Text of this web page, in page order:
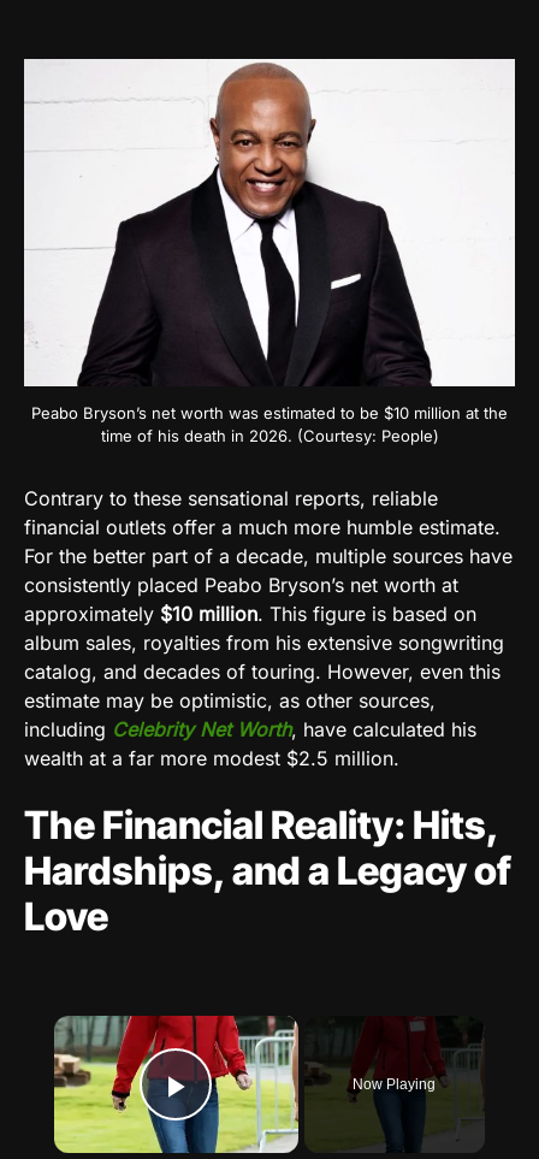
Peabo Bryson’s net worth was estimated to be $10 million at the
time of his death in 2026. (Courtesy: People)
Contrary to these sensational reports, reliable
financial outlets offer a much more humble estimate.
For the better part of a decade, multiple sources have
consistently placed Peabo Bryson’s net worth at
approximately $10 million. This figure is based on
album sales, royalties from his extensive songwriting
catalog, and decades of touring. However, even this
estimate may be optimistic, as other sources,
including Celebrity Net Worth, have calculated his
wealth at a far more modest $2.5 million.
The Financial Reality: Hits,
Hardships, and a Legacy of
Love
×
Play Video
Now Playing